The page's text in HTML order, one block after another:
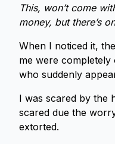
This, won’t come
money, but there’s
When I noticed it,
me were
who suddenly
I was scared by the
scared due the
extorted.